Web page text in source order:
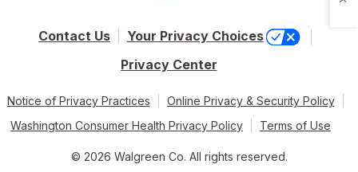
Contact Us
Your Privacy Choices
Privacy Center
Notice of Privacy Practices
Online Privacy & Security Policy
Washington Consumer Health Privacy Policy
Terms of Use
© 2026 Walgreen Co. All rights reserved.